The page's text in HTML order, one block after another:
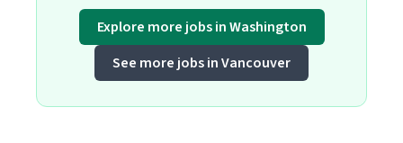
Explore more jobs in Washington
See more jobs in Vancouver